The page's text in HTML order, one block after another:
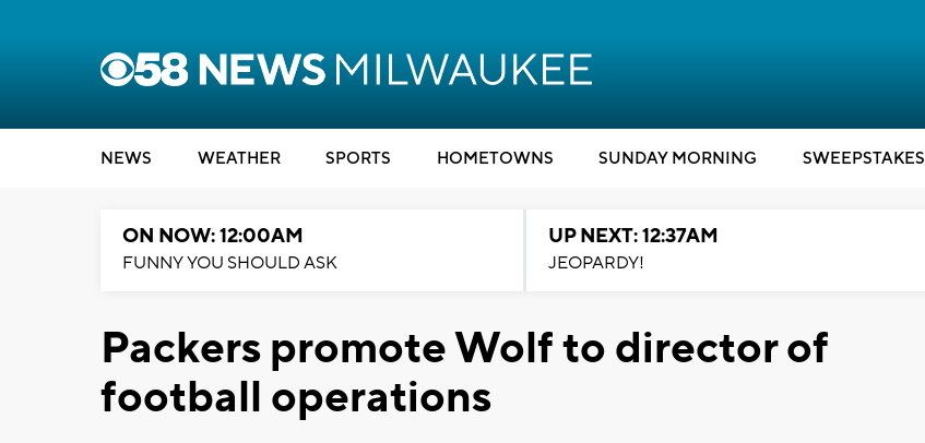
NEWS WEATHER SPORTS HOMETOWNS SUNDAY MORNING SWEEPSTAKES
ON NOW: 12:00AM
FUNNY YOU SHOULD ASK
UP NEXT: 12:37AM
JEOPARDY!
Packers promote Wolf to director of
football operations